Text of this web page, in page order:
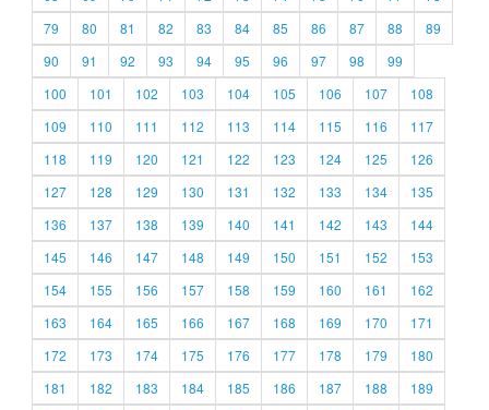
79
80 81 82 83 84 85 86 87 88
89
90
91 92 93 94 95 96 97 98
99
100
101 102 103 104 105 106 107
108
109
110 111 112 113 114 115 116
117
118
119 120 121 122 123 124 125
126
127
128 129 130 131 132 133 134
135
136
137 138 139 140 141 142 143
144
145
146 147 148 149 150 151 152
153
154
155 156 157 158 159 160 161
162
163
164 165 166 167 168 169 170
171
172
173 174 175 176 177 178 179
180
181
182 183 184 185 186 187 188
189